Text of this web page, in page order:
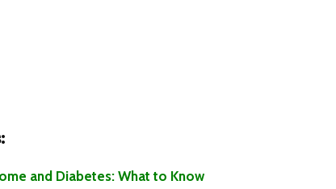
and Diabetes: What to Know